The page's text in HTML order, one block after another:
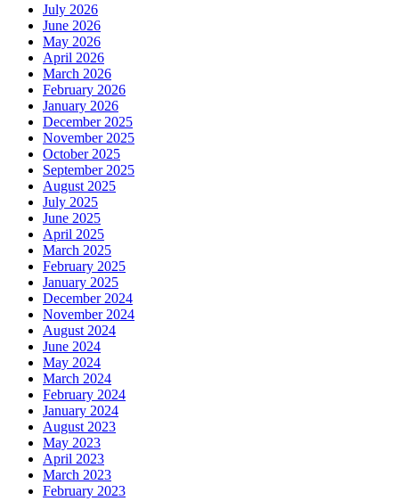
July 2026
June 2026
May 2026
April 2026
March 2026
February 2026
January 2026
December 2025
November 2025
October 2025
September 2025
August 2025
July 2025
June 2025
April 2025
March 2025
February 2025
January 2025
December 2024
November 2024
August 2024
June 2024
May 2024
March 2024
February 2024
January 2024
August 2023
May 2023
April 2023
March 2023
February 2023